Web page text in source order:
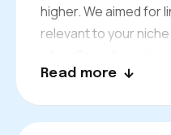
higher. We aimed for
relevant to your
signals identified by
site. It gets your site
Read more